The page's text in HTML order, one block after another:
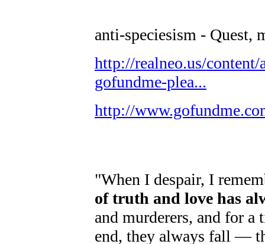
anti-speciesism - Quest,
http://realneo.us/
gofundme-plea...
http://
"When I despair, I
of truth and love has
and murderers, and for
end, they always fall —